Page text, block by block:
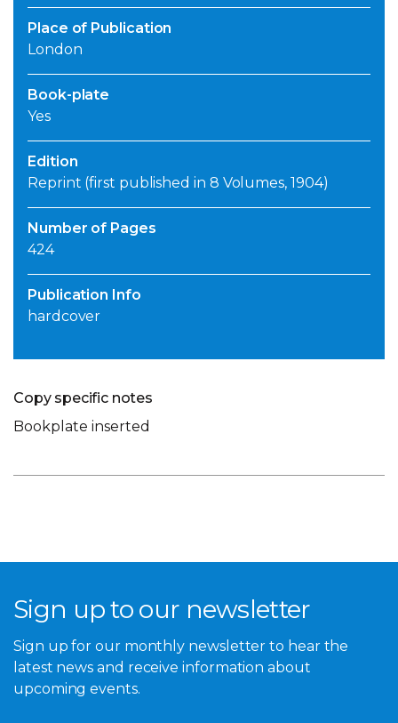
Place of Publication
London
Book-plate
Yes
Edition
Reprint (first published in 8 Volumes, 1904)
Number of Pages
424
Publication Info
hardcover
Copy specific notes
Bookplate inserted
Sign up to our newsletter
Sign up for our monthly newsletter to hear the
latest news and receive information about
upcoming events.